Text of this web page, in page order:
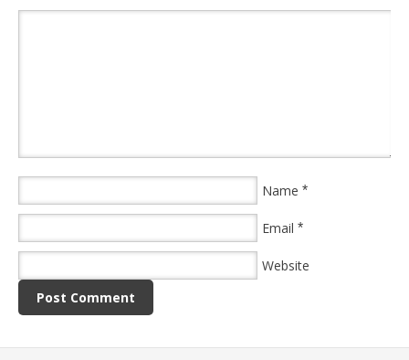
Name *
Email *
Website